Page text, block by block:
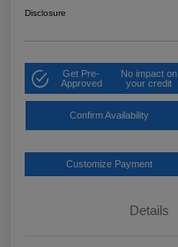
Disclosure
Get Pre-
Approved
No impact on
your credit
Confirm Availability
Customize Payment
Details